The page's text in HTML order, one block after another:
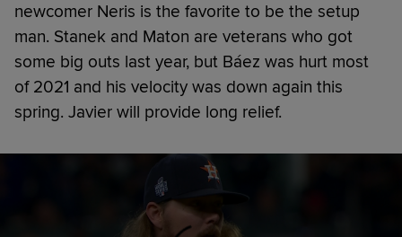
newcomer Neris is the favorite to be the setup
man. Stanek and Maton are veterans who got
some big outs last year, but Báez was hurt most
of 2021 and his velocity was down again this
spring. Javier will provide long relief.